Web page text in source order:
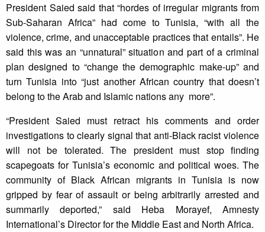
President Saied said that “hordes of irregular migrants from
Sub-Saharan Africa” had come to Tunisia, “with all the
violence, crime, and unacceptable practices that entails”. He
said this was an “unnatural” situation and part of a criminal
plan designed to “change the demographic make-up” and
turn Tunisia into “just another African country that doesn’t
belong to the Arab and Islamic nations any more”.
“President Saied must retract his comments and order
investigations to clearly signal that anti-Black racist violence
will not be tolerated. The president must stop finding
scapegoats for Tunisia’s economic and political woes. The
community of Black African migrants in Tunisia is now
gripped by fear of assault or being arbitrarily arrested and
summarily deported,” said Heba Morayef, Amnesty
International’s Director for the Middle East and North Africa.